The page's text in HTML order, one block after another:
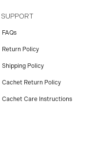
SUPPORT
FAQs
Return Policy
Shipping Policy
Cachet Return Policy
Cachet Care Instructions